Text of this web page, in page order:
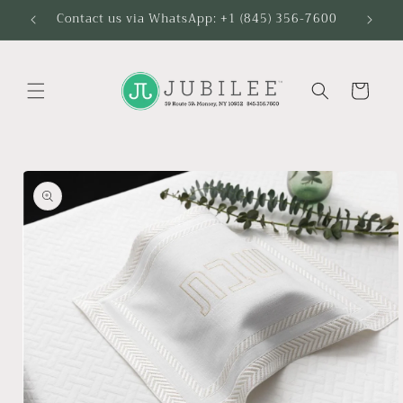
Skip to
contentContact us via WhatsApp: +1 (845) 356-7600
Cart
Skip to
product
information